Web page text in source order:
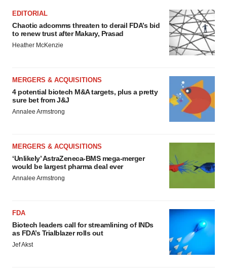
EDITORIAL
Chaotic adcomms threaten to derail FDA’s bid
to renew trust after Makary, Prasad
Heather McKenzie
MERGERS & ACQUISITIONS
4 potential biotech M&A targets, plus a pretty
sure bet from J&J
Annalee Armstrong
MERGERS & ACQUISITIONS
‘Unlikely’ AstraZeneca-BMS mega-merger
would be largest pharma deal ever
Annalee Armstrong
FDA
Biotech leaders call for streamlining of INDs
as FDA’s Trialblazer rolls out
Jef Akst